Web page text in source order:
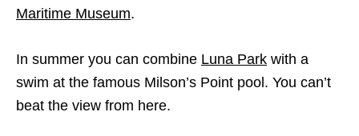
Maritime Museum.
In summer you can combine Luna Park with a
swim at the famous Milson’s Point pool. You can’t
beat the view from here.